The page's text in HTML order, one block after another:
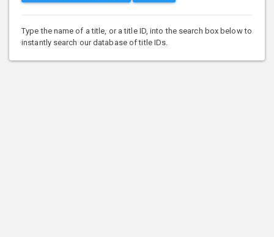
Type the name of a title, or a title ID, into the search box below to
instantly search our database of title IDs.